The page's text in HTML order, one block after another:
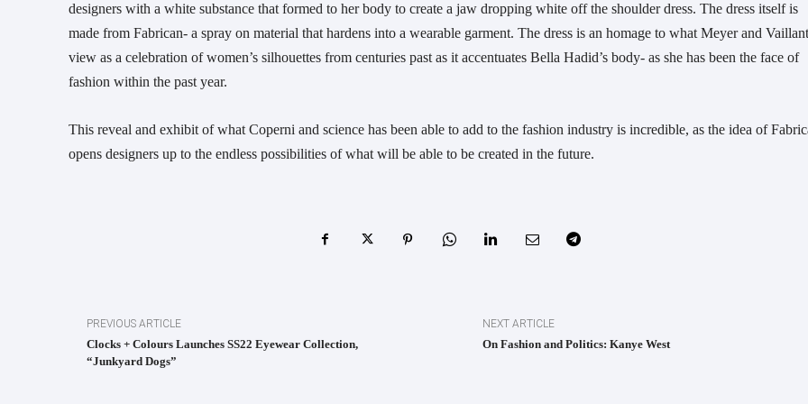
designers with a white substance that formed to her body to create a jaw dropping white off the shoulder dress. The dress itself is
made from Fabrican- a spray on material that hardens into a wearable garment. The dress is an homage to what Meyer and Vaillant
view as a celebration of women’s silhouettes from centuries past as it accentuates Bella Hadid’s body- as she has been the face of
fashion within the past year.
This reveal and exhibit of what Coperni and science has been able to add to the fashion industry is incredible, as the idea of
opens designers up to the endless possibilities of what will be able to be created in the future.
PREVIOUS ARTICLE
Clocks + Colours Launches SS22 Eyewear Collection,
“Junkyard Dogs”
NEXT ARTICLE
On Fashion and Politics: Kanye West